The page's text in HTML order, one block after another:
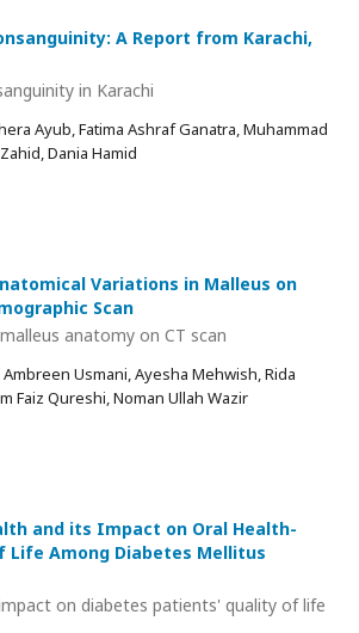
A Report from Karachi,
in Karachi
Ayub, Fatima Ashraf Ganatra, Muhammad
Dania Hamid
Variations in Malleus on
Scan
anatomy on CT scan
Usmani, Ayesha Mehwish, Rida
Faiz Qureshi, Noman Ullah Wazir
and its Impact on Oral Health-
Life Among Diabetes Mellitus
on diabetes patients' quality of life